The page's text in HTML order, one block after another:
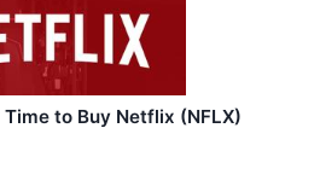
to Buy Netflix (NFLX)